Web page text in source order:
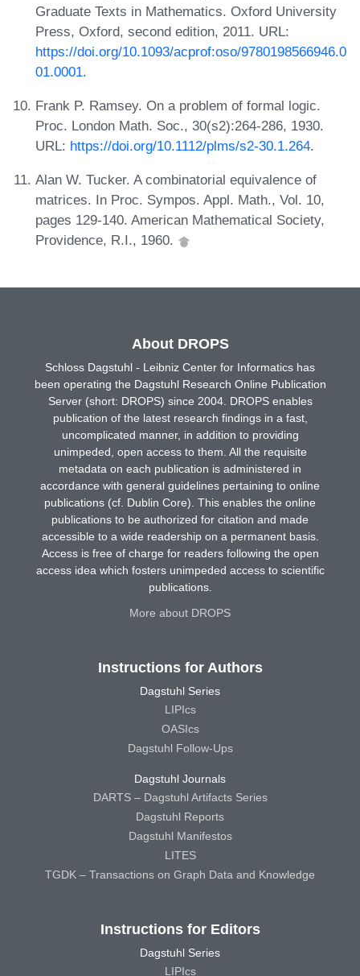
Graduate Texts in Mathematics. Oxford University
Press, Oxford, second edition, 2011. URL:
https://doi.org/10.1093/acprof:oso/9780198566946.0
01.0001.
Frank P. Ramsey. On a problem of formal logic.
Proc. London Math. Soc., 30(s2):264-286, 1930.
URL: https://doi.org/10.1112/plms/s2-30.1.264.
Alan W. Tucker. A combinatorial equivalence of
matrices. In Proc. Sympos. Appl. Math., Vol. 10,
pages 129-140. American Mathematical Society,
Providence, R.I., 1960.
About DROPS
Schloss Dagstuhl - Leibniz Center for Informatics has
been operating the Dagstuhl Research Online Publication
Server (short: DROPS) since 2004. DROPS enables
publication of the latest research findings in a fast,
uncomplicated manner, in addition to providing
unimpeded, open access to them. All the requisite
metadata on each publication is administered in
accordance with general guidelines pertaining to online
publications (cf. Dublin Core). This enables the online
publications to be authorized for citation and made
accessible to a wide readership on a permanent basis.
Access is free of charge for readers following the open
access idea which fosters unimpeded access to scientific
publications.
More about DROPS
Instructions for Authors
Dagstuhl Series
LIPIcs
OASIcs
Dagstuhl Follow-Ups
Dagstuhl Journals
DARTS – Dagstuhl Artifacts Series
Dagstuhl Reports
Dagstuhl Manifestos
LITES
TGDK – Transactions on Graph Data and Knowledge
Instructions for Editors
Dagstuhl Series
LIPIcs